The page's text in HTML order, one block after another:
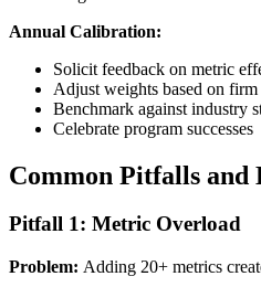
Annual Calibration:
Solicit feedback on metric
Adjust weights based on
Benchmark against industry
Celebrate program successes
Common Pitfalls and
Pitfall 1: Metric Overload
Problem: Adding 20+ metrics